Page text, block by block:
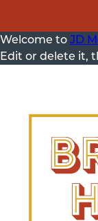
Welcome to JD
Edit or delete it,